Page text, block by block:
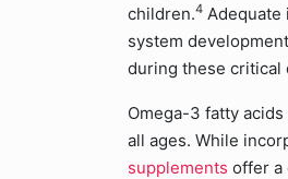
children.4 Adequate
system
during these critical
Omega-3 fatty
all ages. While
supplements offer a